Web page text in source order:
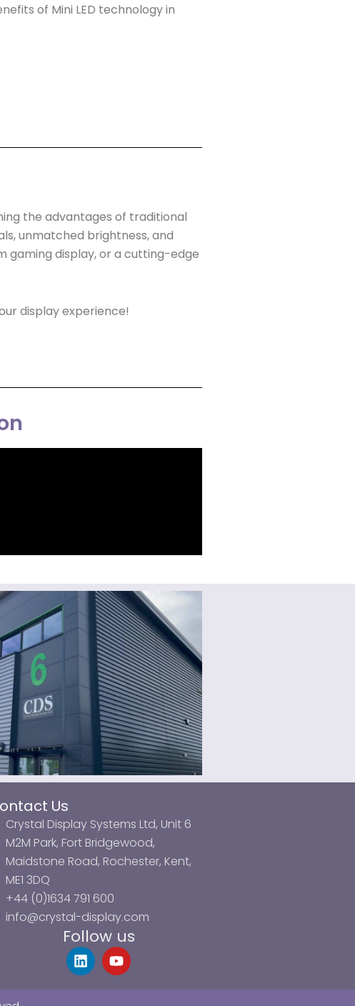
of Mini LED technology in
the advantages of traditional
unmatched brightness, and
gaming display, or a cutting-edge
display experience!
Us
Crystal Display Systems Ltd, Unit 6
M2M Park, Fort Bridgewood,
Maidstone Road, Rochester, Kent,
ME1 3DQ
+44 (0)1634 791 600
info@crystal-display.com
Follow us
L
i
Y
o